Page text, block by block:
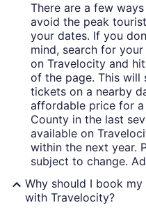
There are a few
avoid the peak
your dates. If you
mind, search for
on Travelocity and
of the page. This will
tickets on a nearby
affordable price for
County in the last
available on
within the next year.
subject to change.
Why should I book
with Travelocity?